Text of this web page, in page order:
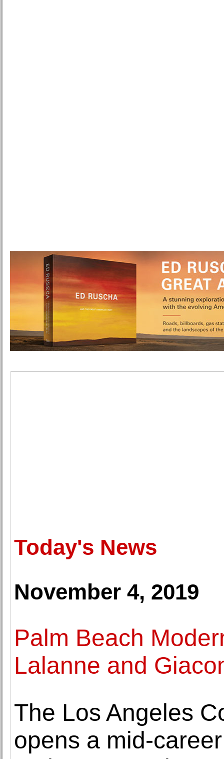
Today's News
November 4, 2019
Palm Beach
Lalanne and
The Los Angeles
opens a mid-